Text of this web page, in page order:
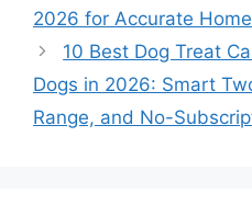
2026 for Accurate
10 Best Dog Treat
Dogs in 2026: Smart
Range, and No-